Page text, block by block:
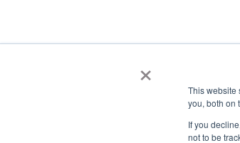
×
This website
you, both on
If you
not to be